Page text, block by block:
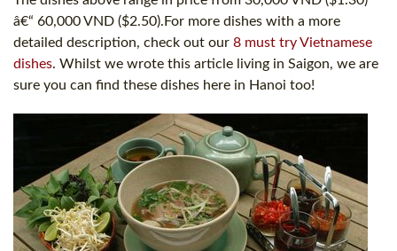
â€“ 60,000 VND ($2.50).For more dishes with a more
detailed description, check out our 8 must try Vietnamese
dishes. Whilst we wrote this article living in Saigon, we are
sure you can find these dishes here in Hanoi too!